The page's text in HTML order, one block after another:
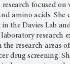
research focused on
amino acids. She
in the Davies Lab
research
research areas
drug screening.